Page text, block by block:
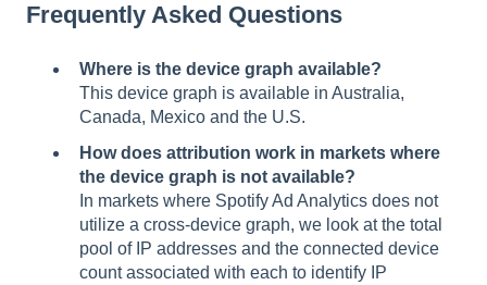
Frequently Asked Questions
Where is the device graph available?
This device graph is available in Australia,
Canada, Mexico and the U.S.
How does attribution work in markets where
the device graph is not available?
In markets where Spotify Ad Analytics does not
utilize a cross-device graph, we look at the total
pool of IP addresses and the connected device
count associated with each to identify IP